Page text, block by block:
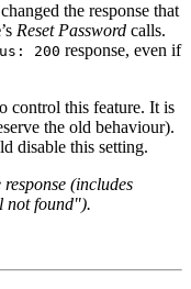
the response that
’s Reset Password calls.
200 response, even if
control this feature. It is
the old behaviour).
disable this setting.
(includes
not found").